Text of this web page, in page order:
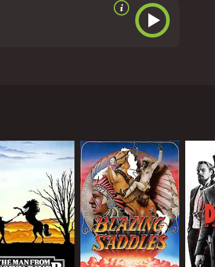
town is dominated by two rival
who is played by Matthew Ziff, while
landowner named Ms. Mary, who is
and decides to take down
the way, he also forms a bond with
begins to develop feelings for Ms.